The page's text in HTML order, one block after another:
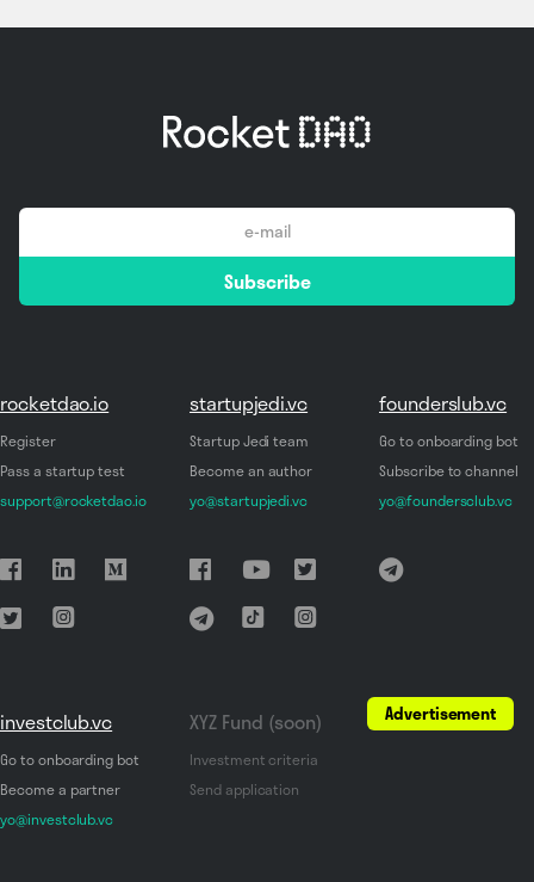
*
Subscribe
rocketdao.io
Register
Pass a startup test
support@rocketdao.io
startupjedi.vc
Startup Jedi team
Become an author
yo@startupjedi.vc
founderslub.vc
Go to onboarding bot
Subscribe to channel
yo@foundersclub.vc
investclub.vc
Go to onboarding bot
Become a partner
yo@investclub.vc
XYZ Fund (soon)
Investment criteria
Send application
Advertisement